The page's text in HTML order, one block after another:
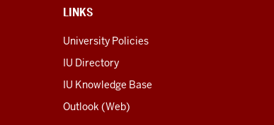
LINKS
University Policies
IU Directory
IU Knowledge Base
Outlook (Web)